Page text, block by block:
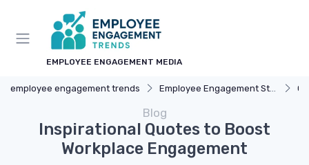
EMPLOYEE ENGAGEMENT MEDIA
employee engagement trends Employee Engagement Strategies
Blog
Inspirational Quotes to Boost
Workplace Engagement